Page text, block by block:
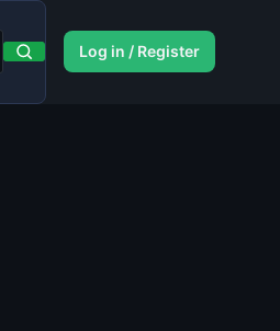
Log in / Register